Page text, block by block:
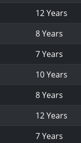
12 Years
8 Years
7 Years
10 Years
8 Years
12 Years
7 Years